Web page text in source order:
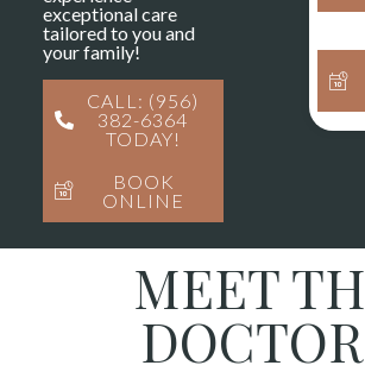
exceptional care
tailored to you and
your family!
CALL: (956)
382-6364
TODAY!
BOOK
ONLINE
MEET